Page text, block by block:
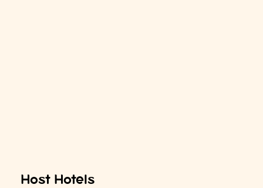
Host Hotels